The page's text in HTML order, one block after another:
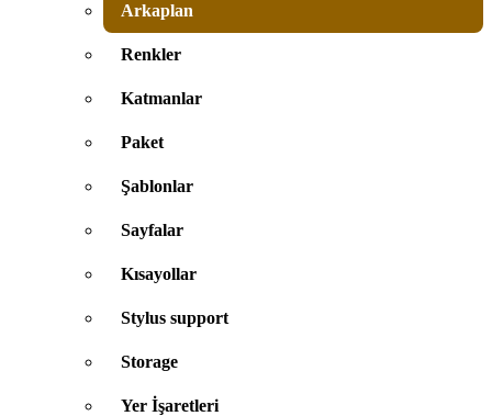
Arkaplan
Renkler
Katmanlar
Paket
Şablonlar
Sayfalar
Kısayollar
Stylus support
Storage
Yer İşaretleri